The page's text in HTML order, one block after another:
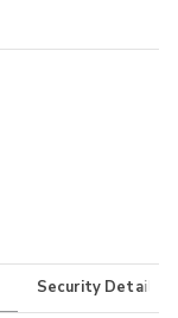
Security Details